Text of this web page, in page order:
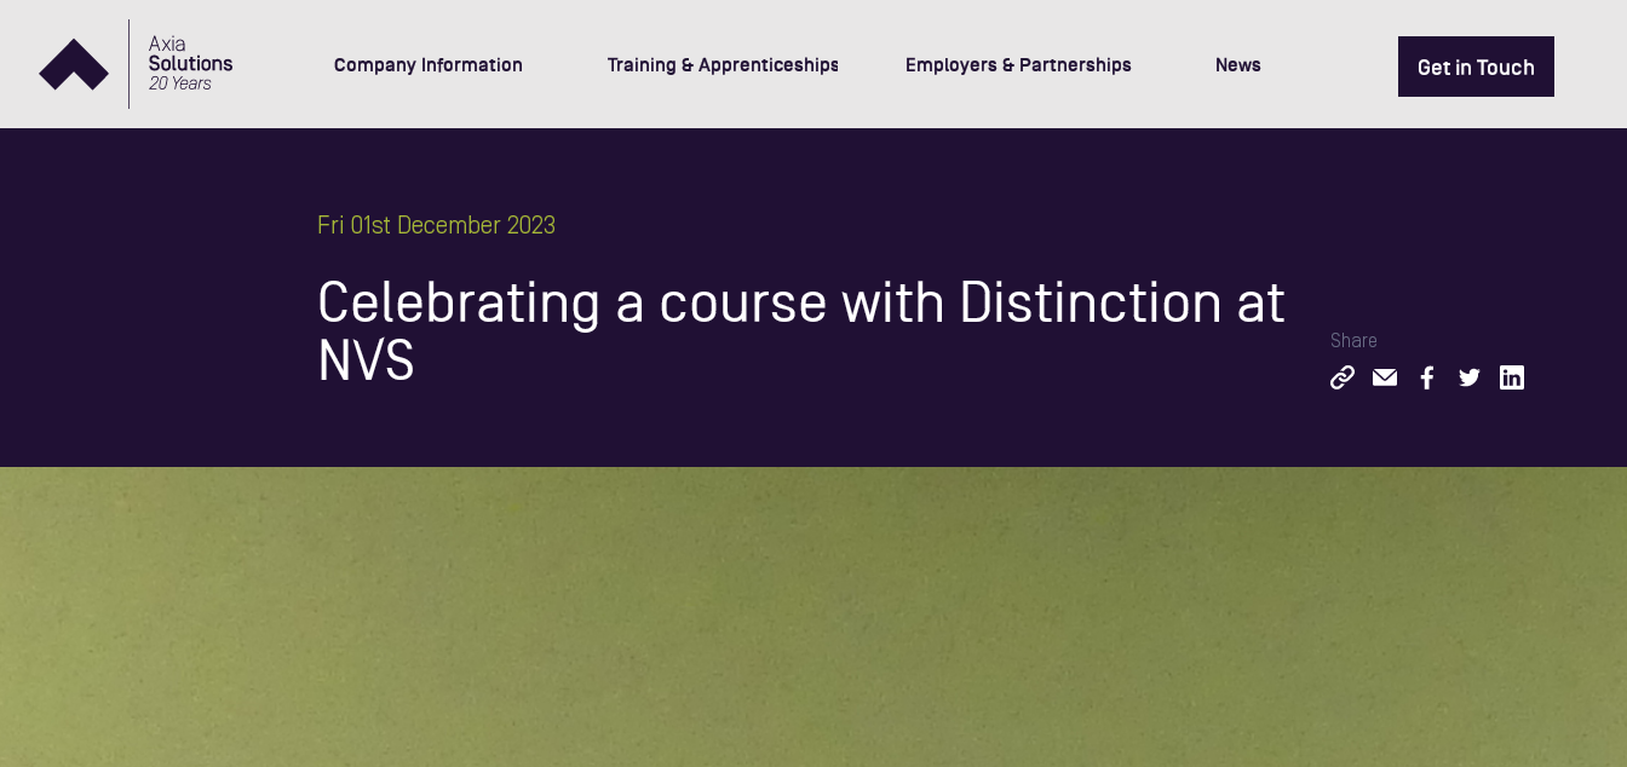
Company Information Training & Apprenticeships Employers & Partnerships News Get in Touch
Fri 01st December 2023
Celebrating a course with Distinction at
NVS
Share